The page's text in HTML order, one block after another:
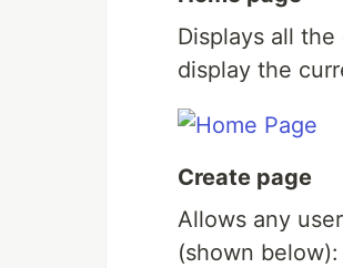
Displays all
display the
Create page
Allows any
(shown below):